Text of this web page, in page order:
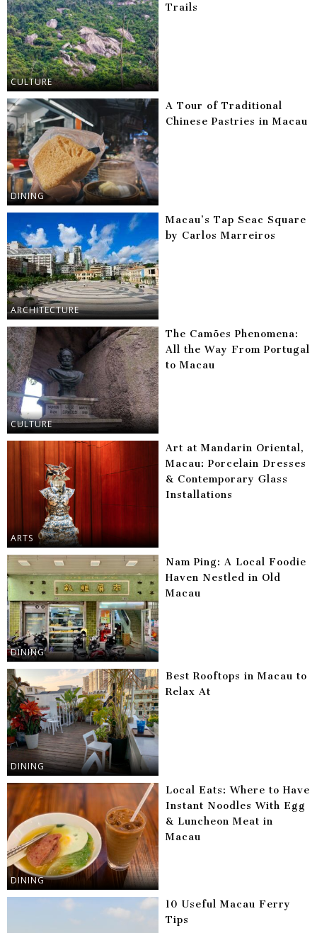
CULTURE
Trails
DINING
A Tour of Traditional
Chinese Pastries in Macau
ARCHITECTURE
Macau’s Tap Seac Square
by Carlos Marreiros
CULTURE
The Camões Phenomena:
All the Way From Portugal
to Macau
ARTS
Art at Mandarin Oriental,
Macau: Porcelain Dresses
& Contemporary Glass
Installations
DINING
Nam Ping: A Local Foodie
Haven Nestled in Old
Macau
DINING
Best Rooftops in Macau to
Relax At
DINING
Local Eats: Where to Have
Instant Noodles With Egg
& Luncheon Meat in
Macau
10 Useful Macau Ferry
Tips